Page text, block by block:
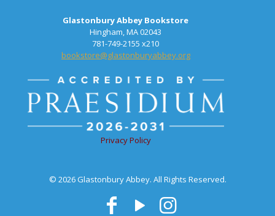
Glastonbury Abbey Bookstore
Hingham, MA 02043
781-749-2155 x210
bookstore@glastonburyabbey.org
Privacy Policy
© 2026 Glastonbury Abbey. All Rights Reserved.